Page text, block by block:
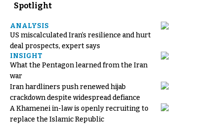
Spotlight
ANALYSIS
US miscalculated Iran’s resilience and hurt
deal prospects, expert says
INSIGHT
What the Pentagon learned from the Iran
war
Iran hardliners push renewed hijab
crackdown despite widespread defiance
A Khamenei in-law is openly recruiting to
replace the Islamic Republic